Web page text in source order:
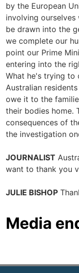
by the European
involving
be drawn into the
we complete our
point our Prime
entering into the
What he's trying to
Australian
owe it to the
their bodies home.
consequences of
the investigation
JOURNALIST
want to thank you
JULIE BISHOP
Media